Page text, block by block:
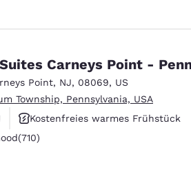
Carneys Point -
Point, NJ, 08069, US
Township, Pennsylvania, USA
Kostenfreies warmes Frühstück
710 reviews
(710)